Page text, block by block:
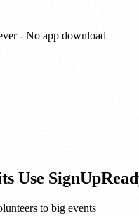
- No app download
Use
to big events